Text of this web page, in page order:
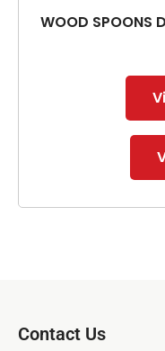
WOOD SPOONS
Contact Us